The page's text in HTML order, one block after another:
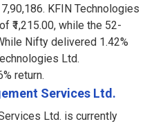
KFIN Technologies
₹1,215.00, while the 52-
Nifty delivered 1.42%
Ltd.
return.
Services Ltd.
Ltd. is currently